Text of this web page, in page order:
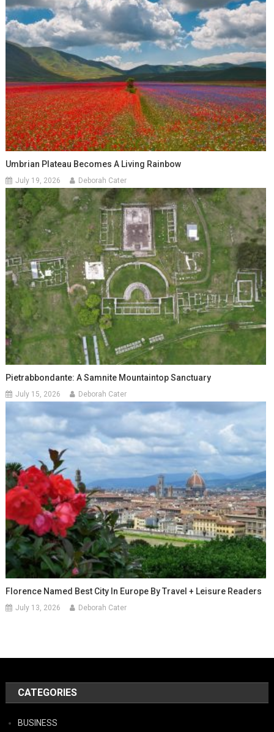
Umbrian Plateau Becomes A Living Rainbow
July 19, 2026 Deborah Cater
Pietrabbondante: A Samnite Mountaintop Sanctuary
July 15, 2026 Deborah Cater
Florence Named Best City In Europe By Travel + Leisure Readers
July 13, 2026 Deborah Cater
CATEGORIES
BUSINESS